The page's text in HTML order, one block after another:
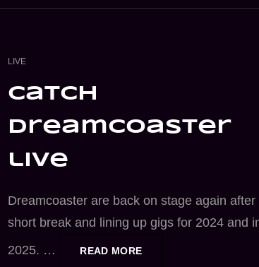
CAT
LIVE
catch
dreamcoaster
live
Dreamcoaster are back on stage again after
short break and lining up gigs for 2024 and
2025. …
READ MORECATCH